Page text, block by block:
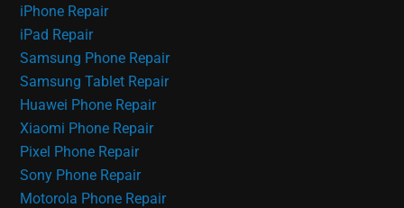
iPhone Repair
iPad Repair
Samsung Phone Repair
Samsung Tablet Repair
Huawei Phone Repair
Xiaomi Phone Repair
Pixel Phone Repair
Sony Phone Repair
Motorola Phone Repair